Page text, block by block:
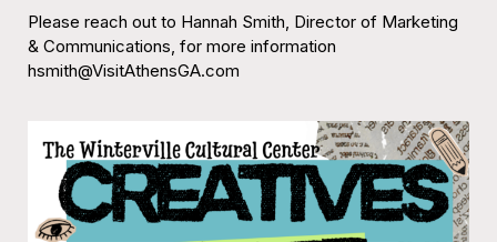
Please reach out to Hannah Smith, Director of Marketing
& Communications, for more information
hsmith@VisitAthensGA.com